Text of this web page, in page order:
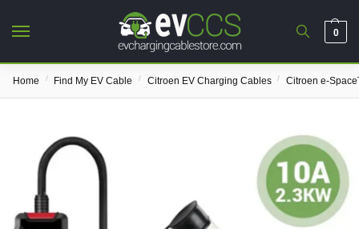
0
Home / Find My EV Cable / Citroen EV Charging Cables / Citroen e-